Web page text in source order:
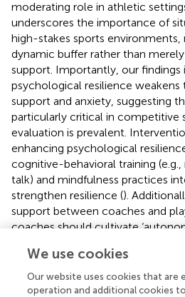
moderating role in athletic
underscores the importance of
high-stakes sports environments,
dynamic buffer rather than
support. Importantly, our findings
psychological resilience
support and anxiety, suggesting
particularly critical in competitive
evaluation is prevalent.
enhancing psychological
cognitive-behavioral training
talk) and mindfulness practices
strengthen resilience ().
support between coaches and
coaches should cultivate
aligning with the proactive
individuals. Regarding early
is advisable to assess athletes
We use cookies
Our website uses cookies that are
operation and additional cookies